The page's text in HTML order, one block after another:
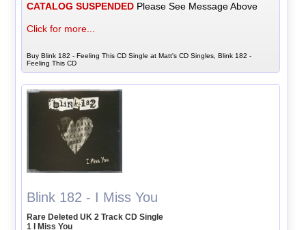
CATALOG SUSPENDED Please See Message Above
Click for more...
Buy Blink 182 - Feeling This CD Single at Matt's CD Singles, Blink 182 -
Feeling This CD
Blink 182 - I Miss You
Rare Deleted UK 2 Track CD Single
1 I Miss You